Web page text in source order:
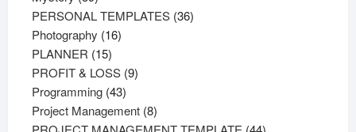
products
PERSONAL TEMPLATES 3636
Photography 1616
PLANNER 1515
products
PROFIT & LOSS 99
Programming 4343
products
Project Management 88
products
44